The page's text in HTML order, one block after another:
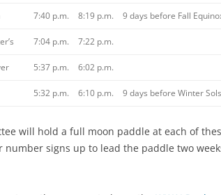
7:40 p.m. 8:19 p.m. 9 days before Fall
7:04 p.m. 7:22 p.m.
5:37 p.m. 6:02 p.m.
5:32 p.m. 6:10 p.m. 9 days before Winter
will hold a full moon paddle at each of
signs up to lead the paddle two